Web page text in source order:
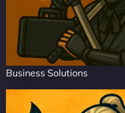
Business Solutions